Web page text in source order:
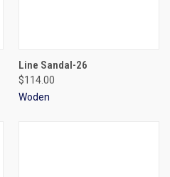
Line Sandal-26
$114.00
Woden